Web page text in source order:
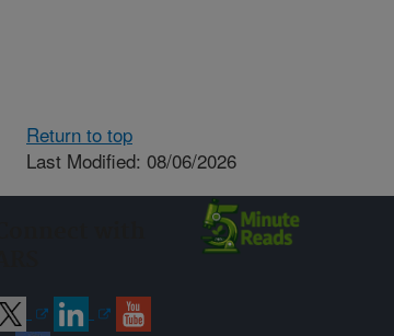
Return to top
Last Modified: 08/06/2026